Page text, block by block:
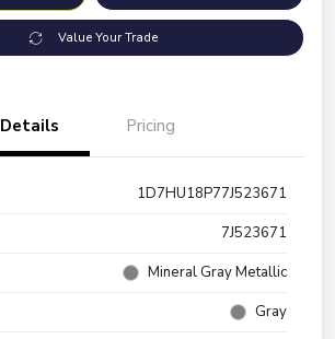
Value Your Trade
Details Pricing
1D7HU18P77J523671
7J523671
Mineral Gray Metallic
Gray